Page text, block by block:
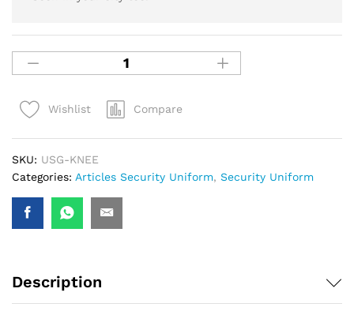
Wishlist Compare
SKU: USG-KNEE
Categories: Articles Security Uniform, Security Uniform
Description